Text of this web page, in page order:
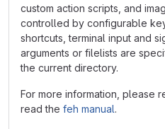
custom action scripts, and
controlled by configurable
shortcuts, terminal input and
arguments or filelists are
the current directory.
For more information, please
read the feh manual.